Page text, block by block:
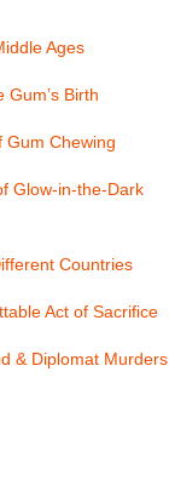
Ages
Birth
Gum Chewing
Glow-in-the-Dark
Countries
Act of Sacrifice
& Diplomat Murders